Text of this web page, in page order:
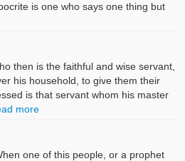
is one who says one thing but
then is the faithful and wise servant,
his household, to give them their
is that servant whom his master
more
one of this people, or a prophet